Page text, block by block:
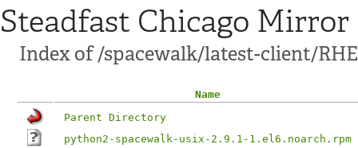
Steadfast Chicago Mirror
Index of /spacewalk/latest-client/
Name
Parent Directory
python2-spacewalk-usix-2.9.1-1.el6.noarch.rpm